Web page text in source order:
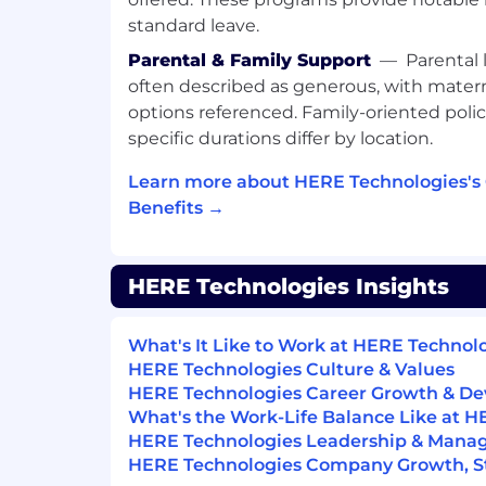
Change is HERE. Apply Now!
#LI-AK8 #LI-HYBRID
Life at HERE in Poland comes with a
package designed to support your
(STI) bonus (percentage based on role),
for eligible positions, private medical
work allowance (if applicable), access to
programs, and various wellbeing
leave, and parental leave are provided
Polish Labor Code.
As part of HERE Technologies
will be required to successfully complete
screening process. This offer and any
the successful completion of a pre-
will involve employment, education, and
standard leave.
Parental & Family Support — Parental
often described as generous, with
options referenced. Family-oriented
specific durations differ by location.
Learn more about HERE
Benefits →
HERE Technologies Insights
What's It Like to Work at HERE
HERE Technologies Culture & Values
HERE Technologies Career Growth &
What's the Work-Life Balance Like at
HERE Technologies Leadership &
HERE Technologies Company Growth,